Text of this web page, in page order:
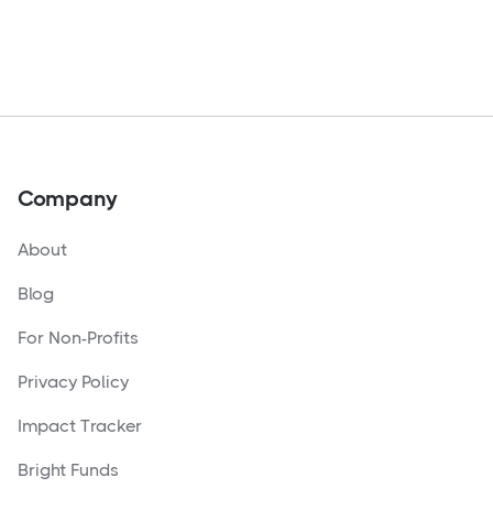
Company
About
Blog
For Non-Profits
Privacy Policy
Impact Tracker
Bright Funds